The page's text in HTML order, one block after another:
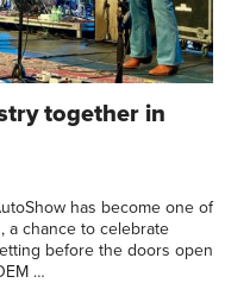
together in
has become one of
a chance to celebrate
before the doors open
…